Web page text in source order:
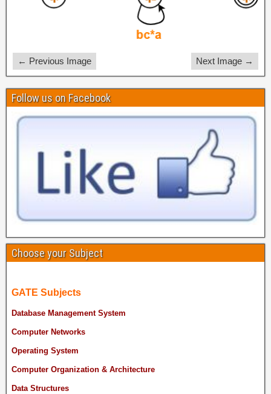
← Previous Image Next Image →
Follow us on Facebook
Choose your Subject
GATE Subjects
Database Management System
Computer Networks
Operating System
Computer Organization & Architecture
Data Structures